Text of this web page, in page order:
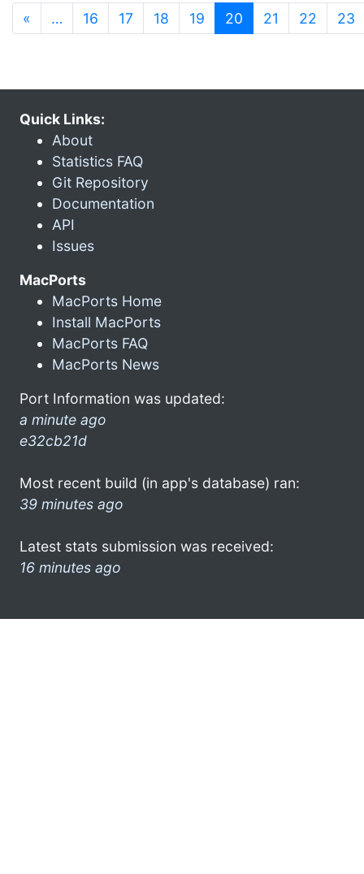
« … 16 17 18 19 20 (current)
21 22 23
Quick Links:
About
Statistics FAQ
Git Repository
Documentation
API
Issues
MacPorts
MacPorts Home
Install MacPorts
MacPorts FAQ
MacPorts News
Port Information was updated:
a minute ago
e32cb21d
Most recent build (in app's database) ran:
39 minutes ago
Latest stats submission was received:
16 minutes ago